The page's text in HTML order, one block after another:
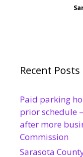
Recent Posts
Paid parking
prior schedule
after more
Commission
Sarasota